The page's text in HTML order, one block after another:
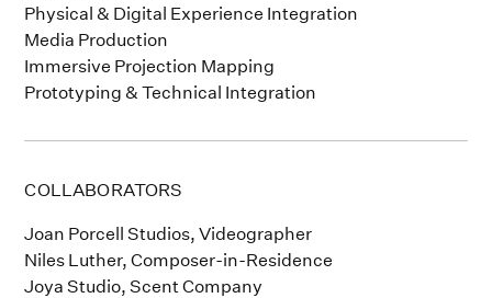
Physical & Digital Experience Integration
Media Production
Immersive Projection Mapping
Prototyping & Technical Integration
COLLABORATORS
Joan Porcell Studios, Videographer
Niles Luther, Composer-in-Residence
Joya Studio, Scent Company